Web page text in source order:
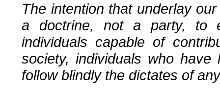
The intention that underlay
a doctrine, not a party, to
individuals capable of
society, individuals who
follow blindly the dictates of